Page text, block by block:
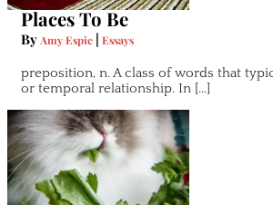
Places To Be
ByAmy Espie | Essays
preposition, n. A class of words that
or temporal relationship. In […]